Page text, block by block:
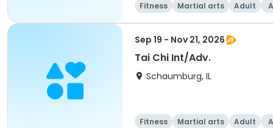
Fitness Martial arts Adult
Sep 19 - Nov 21, 2026
Tai Chi Int/Adv.
Schaumburg, IL
Fitness Martial arts Adult